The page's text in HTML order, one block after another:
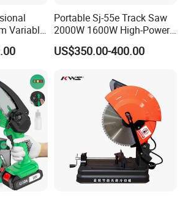
Variable
Portable Sj-55e Track Saw
2000W 1600W High-Power
Brushless Track Saw
US$350.00-400.00